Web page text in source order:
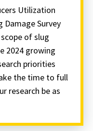
Utilization
Damage Survey
of slug
2024 growing
priorities
the time to full
research be as